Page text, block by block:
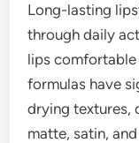
Long-lasting
through daily
lips
formulas have
drying textures,
matte, satin,